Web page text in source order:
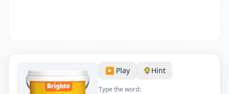
▶️ Play Hint
Type the word: